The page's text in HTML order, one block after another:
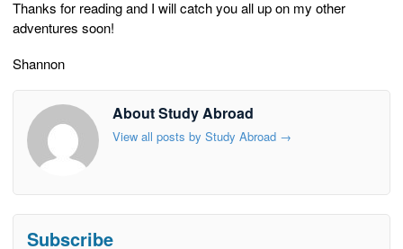
Thanks for reading and I will catch you all up on my other
adventures soon!
Shannon
About Study Abroad
View all posts by Study Abroad →
Subscribe